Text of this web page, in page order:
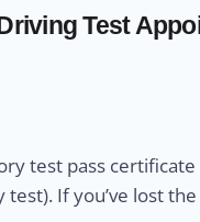
Test
test pass
If you’ve lost